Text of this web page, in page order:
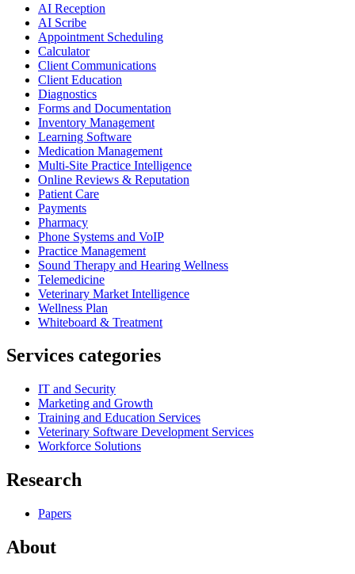
AI Reception
AI Scribe
Appointment Scheduling
Calculator
Client Communications
Client Education
Diagnostics
Forms and Documentation
Inventory Management
Learning Software
Medication Management
Multi-Site Practice Intelligence
Online Reviews & Reputation
Patient Care
Payments
Pharmacy
Phone Systems and VoIP
Practice Management
Sound Therapy and Hearing Wellness
Telemedicine
Veterinary Market Intelligence
Wellness Plan
Whiteboard & Treatment
Services categories
IT and Security
Marketing and Growth
Training and Education Services
Veterinary Software Development Services
Workforce Solutions
Research
Papers
About